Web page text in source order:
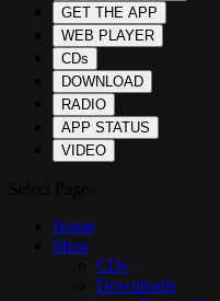
GET THE APP
WEB PLAYER
CDs
DOWNLOAD
RADIO
APP STATUS
VIDEO
Home
Shop
CDs
Downloads